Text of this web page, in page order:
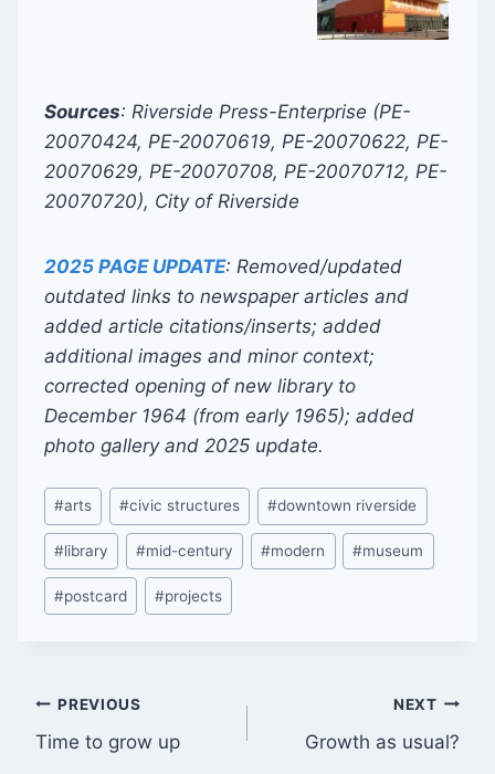
Sources: Riverside Press-Enterprise (PE-
20070424, PE-20070619, PE-20070622, PE-
20070629, PE-20070708, PE-20070712, PE-
20070720), City of Riverside
2025 PAGE UPDATE: Removed/updated
outdated links to newspaper articles and
added article citations/inserts; added
additional images and minor context;
corrected opening of new library to
December 1964 (from early 1965); added
photo gallery and 2025 update.
Post
Tags:
#arts #civic structures #downtown riverside
#library #mid-century #modern #museum
#postcard #projects
Post
navigation
PREVIOUS
Time to grow up
NEXT
Growth as usual?